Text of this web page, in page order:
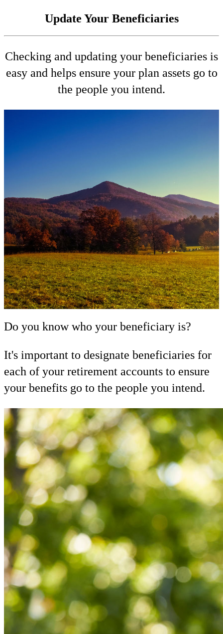
Update Your Beneficiaries
Checking and updating your beneficiaries is
easy and helps ensure your plan assets go to
the people you intend.
Do you know who your beneficiary is?
It's important to designate beneficiaries for
each of your retirement accounts to ensure
your benefits go to the people you intend.